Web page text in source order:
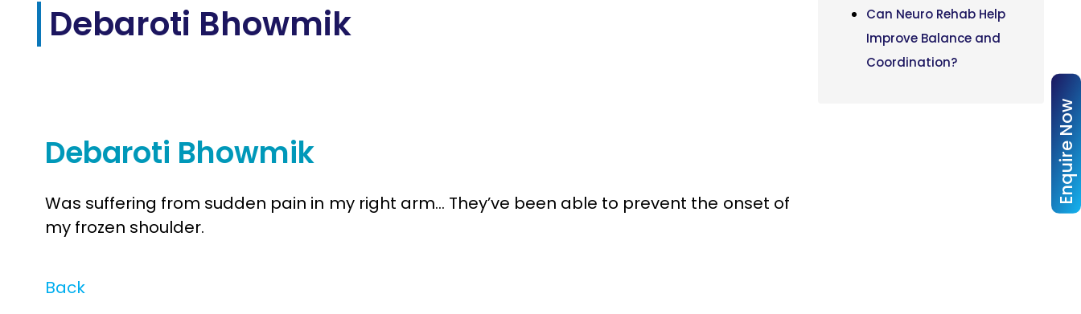
Enquire Now
Debaroti Bhowmik
Debaroti Bhowmik
Was suffering from sudden pain in my right arm… They’ve been able to prevent the onset of
my frozen shoulder.
Back
Can Neuro Rehab Help
Improve Balance and
Coordination?